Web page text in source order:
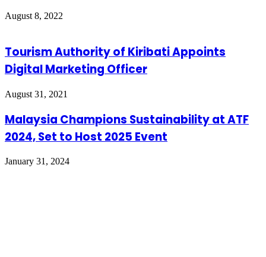
August 8, 2022
Tourism Authority of Kiribati Appoints
Digital Marketing Officer
August 31, 2021
Malaysia Champions Sustainability at ATF
2024, Set to Host 2025 Event
January 31, 2024